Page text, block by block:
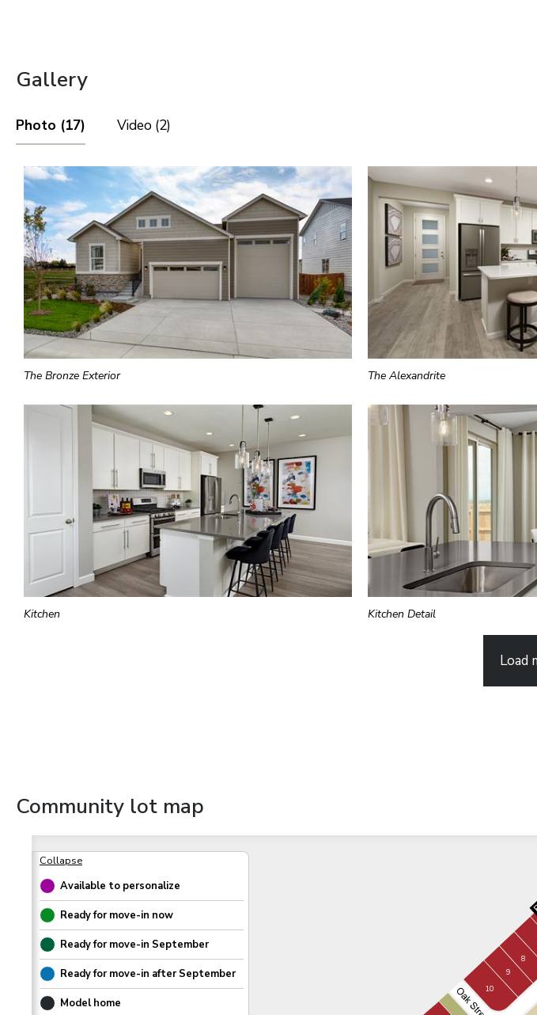
Gallery
Photo (17) Video (2)
The Bronze Exterior The Alexandrite
Kitchen Kitchen Detail
Load
Community lot map
Available to personalize
Ready for move-in now
Ready for move-in September
Ready for move-in afterSeptember
Model home
8
9
10